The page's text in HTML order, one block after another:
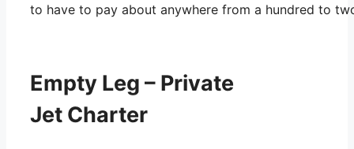
to have to pay about anywhere from a hundred to
Empty Leg – Private
Jet Charter